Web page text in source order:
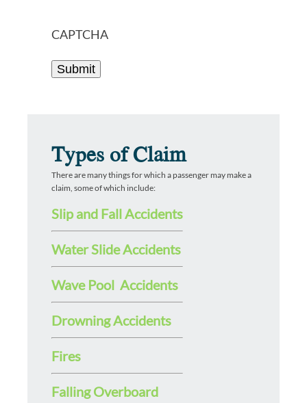
CAPTCHA
Types of Claim
There are many things for which a passenger may make a
claim, some of which include:
Slip and Fall Accidents
Water Slide Accidents
Wave Pool Accidents
Drowning Accidents
Fires
Falling Overboard